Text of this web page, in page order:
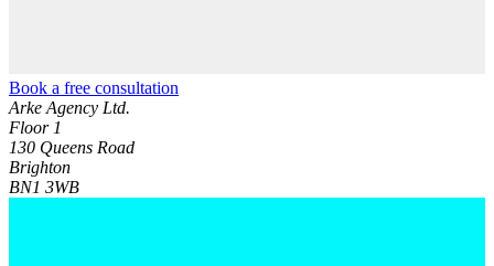
Book a free consultation
Arke Agency Ltd.
Floor 1
130 Queens Road
Brighton
BN1 3WB